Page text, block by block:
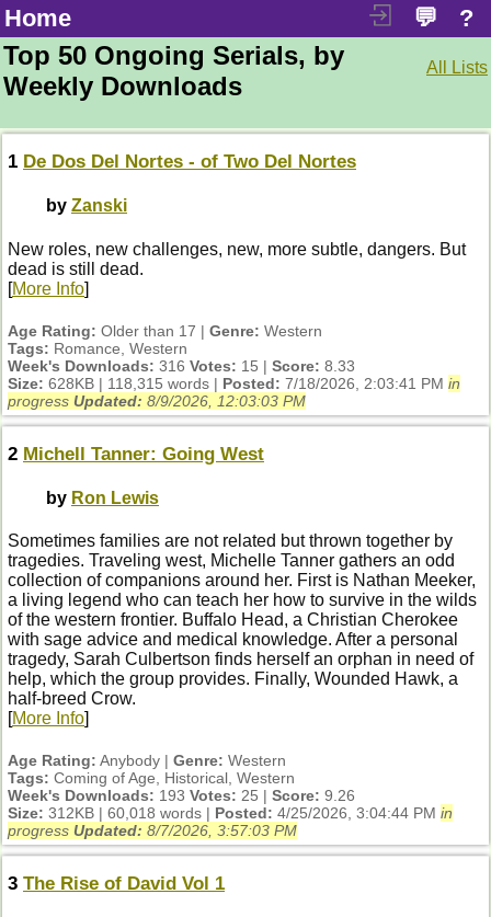
Home ?
💬
All Lists
Top 50 Ongoing Serials, by
Weekly Downloads
1 De Dos Del Nortes - of Two Del Nortes
by Zanski
New roles, new challenges, new, more subtle, dangers. But
dead is still dead.
[More Info]
Age Rating: Older than 17 | Genre: Western
Tags: Romance, Western
Week's Downloads: 316 Votes: 15 | Score: 8.33
Size: 628KB | 118,315 words | Posted: 7/18/2026, 2:03:41 PM in
progress Updated: 8/9/2026, 12:03:03 PM
2 Michell Tanner: Going West
by Ron Lewis
Sometimes families are not related but thrown together by
tragedies. Traveling west, Michelle Tanner gathers an odd
collection of companions around her. First is Nathan Meeker,
a living legend who can teach her how to survive in the wilds
of the western frontier. Buffalo Head, a Christian Cherokee
with sage advice and medical knowledge. After a personal
tragedy, Sarah Culbertson finds herself an orphan in need of
help, which the group provides. Finally, Wounded Hawk, a
half-breed Crow.
[More Info]
Age Rating: Anybody | Genre: Western
Tags: Coming of Age, Historical, Western
Week's Downloads: 193 Votes: 25 | Score: 9.26
Size: 312KB | 60,018 words | Posted: 4/25/2026, 3:04:44 PM in
progress Updated: 8/7/2026, 3:57:03 PM
3 The Rise of David Vol 1